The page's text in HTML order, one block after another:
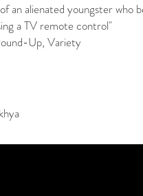
alienated youngster who
a TV remote control"
Up, Variety